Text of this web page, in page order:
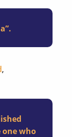
,
one who